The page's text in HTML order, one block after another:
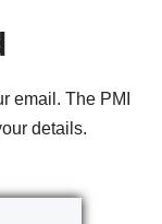
email. The PMI
details.